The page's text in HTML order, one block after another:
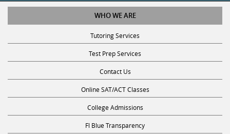
WHO WE ARE
Tutoring Services
Test Prep Services
Contact Us
Online SAT/ACT Classes
College Admissions
Fl Blue Transparency